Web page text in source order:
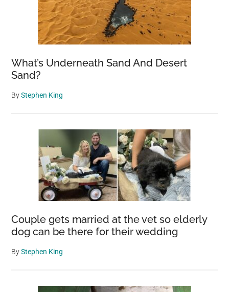
What’s Underneath Sand And Desert
Sand?
ByStephen King
Couple gets married at the vet so elderly
dog can be there for their wedding
ByStephen King